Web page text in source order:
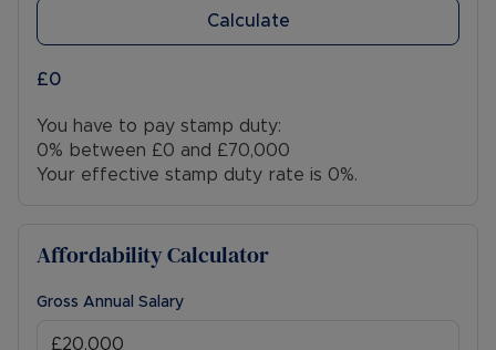
Calculate
£0
You have to pay stamp duty:
0% between £0 and £70,000
Your effective stamp duty rate is 0%.
Affordability Calculator
Gross Annual Salary